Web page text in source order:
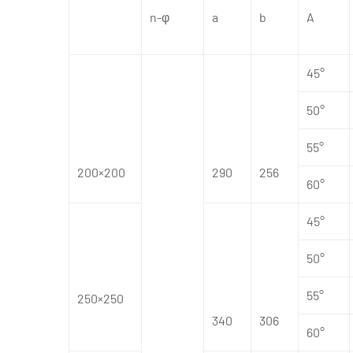
n-φ
a b A
200×200 290 256
45°
50°
55°
60°
250×250
340
306
45°
50°
55°
60°